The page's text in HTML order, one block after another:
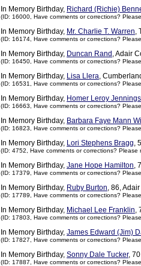
In Memory Birthday, Richard (Richie)
(ID: 16000, Have comments or corrections?
In Memory Birthday, Mr. Charlie T. Warren,
(ID: 16174, Have comments or corrections?
In Memory Birthday, Duncan Rand , Adair
(ID: 16450, Have comments or corrections?
In Memory Birthday, Lisa Llera,
(ID: 16531, Have comments or corrections?
In Memory Birthday, Homer Leroy Jennings
(ID: 16663, Have comments or corrections?
In Memory Birthday, Barbara Faye Mann
(ID: 16823, Have comments or corrections?
In Memory Birthday, Lori Stephens Bragg,
(ID: 4752, Have comments or corrections?
In Memory Birthday, Jane Hope Hamilton,
(ID: 17379, Have comments or corrections?
In Memory Birthday, Ruby Burton, 86,
(ID: 17789, Have comments or corrections?
In Memory Birthday, Michael Lee Franklin,
(ID: 17803, Have comments or corrections?
In Memory Birthday, James Edward (Jim)
(ID: 17827, Have comments or corrections?
In Memory Birthday, Sonny Dale Tucker,
(ID: 17887, Have comments or corrections?